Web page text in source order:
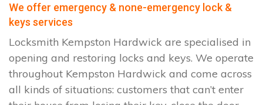
We offer emergency & none-emergency lock &
keys services
Locksmith Kempston Hardwick are specialised in
opening and restoring locks and keys. We operate
throughout Kempston Hardwick and come across
all kinds of situations: customers that can’t enter